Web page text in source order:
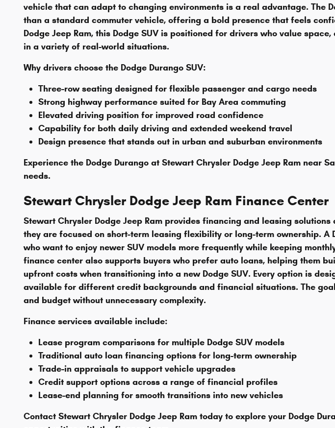
vehicle that can adapt to changing environments is a real advantage. The
than a standard commuter vehicle, offering a bold presence that feels
Dodge Jeep Ram, this Dodge SUV is positioned for drivers who value
in a variety of real-world situations.
Why drivers choose the Dodge Durango SUV:
Three-row seating designed for flexible passenger and cargo needs
Strong highway performance suited for Bay Area commuting
Elevated driving position for improved road confidence
Capability for both daily driving and extended weekend travel
Design presence that stands out in urban and suburban environments
Experience the Dodge Durango at Stewart Chrysler Dodge Jeep Ram
needs.
Stewart Chrysler Dodge Jeep Ram Finance Center
Stewart Chrysler Dodge Jeep Ram provides financing and leasing
they are focused on short-term leasing flexibility or long-term ownership.
who want to enjoy newer SUV models more frequently while keeping
finance center also supports buyers who prefer auto loans, helping them
upfront costs when transitioning into a new Dodge SUV. Every option is
available for different credit backgrounds and financial situations. The
and budget without unnecessary complexity.
Finance services available include:
Lease program comparisons for multiple Dodge SUV models
Traditional auto loan financing options for long-term ownership
Trade-in appraisals to support vehicle upgrades
Credit support options across a range of financial profiles
Lease-end planning for smooth transitions into new vehicles
Contact Stewart Chrysler Dodge Jeep Ram today to explore your Dodge